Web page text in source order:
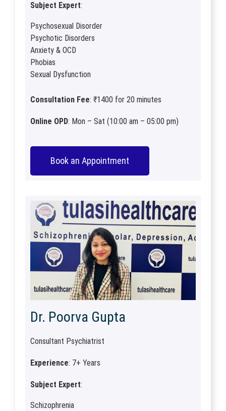
Subject Expert:
Psychosexual Disorder
Psychotic Disorders
Anxiety & OCD
Phobias
Sexual Dysfunction
Consultation Fee: ₹1400 for 20 minutes
Online OPD: Mon – Sat (10:00 am – 05:00 pm)
Book an Appointment
Dr. Poorva Gupta
Consultant Psychiatrist
Experience: 7+ Years
Subject Expert:
Schizophrenia